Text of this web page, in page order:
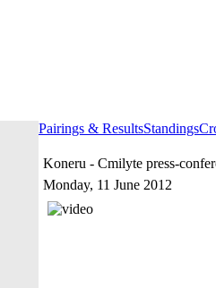
Pairings & ResultsStandings
Koneru - Cmilyte press-
Monday, 11 June 2012